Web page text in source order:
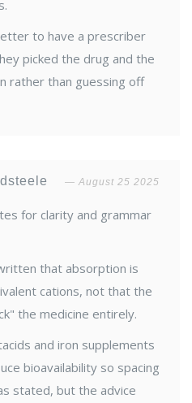
to have a prescriber
picked the drug and the
rather than guessing off
August 25 2025
for clarity and grammar
that absorption is
cations, not that the
the medicine entirely.
and iron supplements
bioavailability so spacing
stated, but the advice